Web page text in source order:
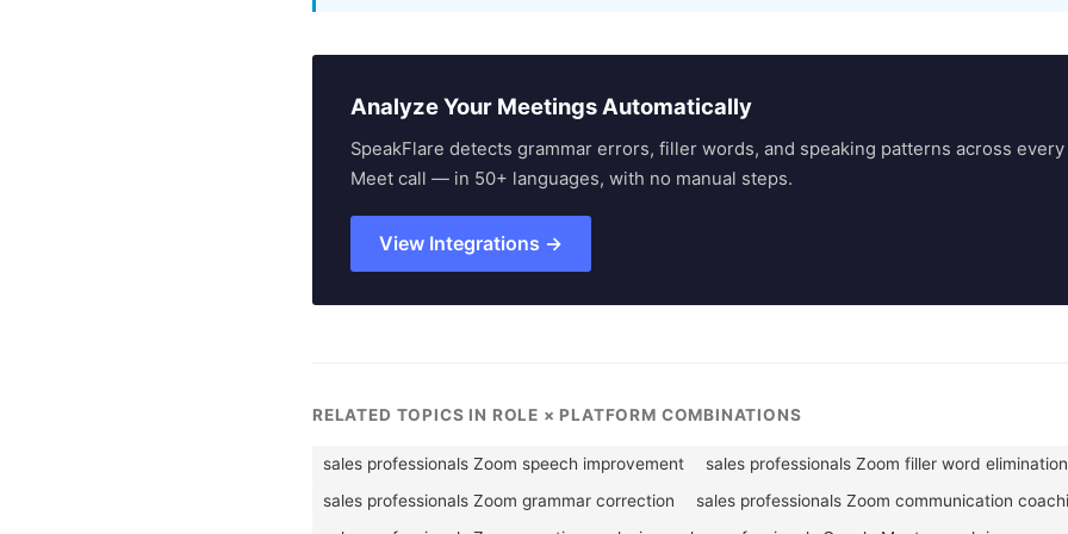
Analyze Your Meetings Automatically
SpeakFlare detects grammar errors, filler words, and speaking patterns across every
Meet call — in 50+ languages, with no manual steps.
View Integrations →
RELATED TOPICS IN ROLE × PLATFORM COMBINATIONS
sales professionals Zoom speech improvement
sales professionals Zoom filler word elimination
sales professionals Zoom grammar correction
sales professionals Zoom communication